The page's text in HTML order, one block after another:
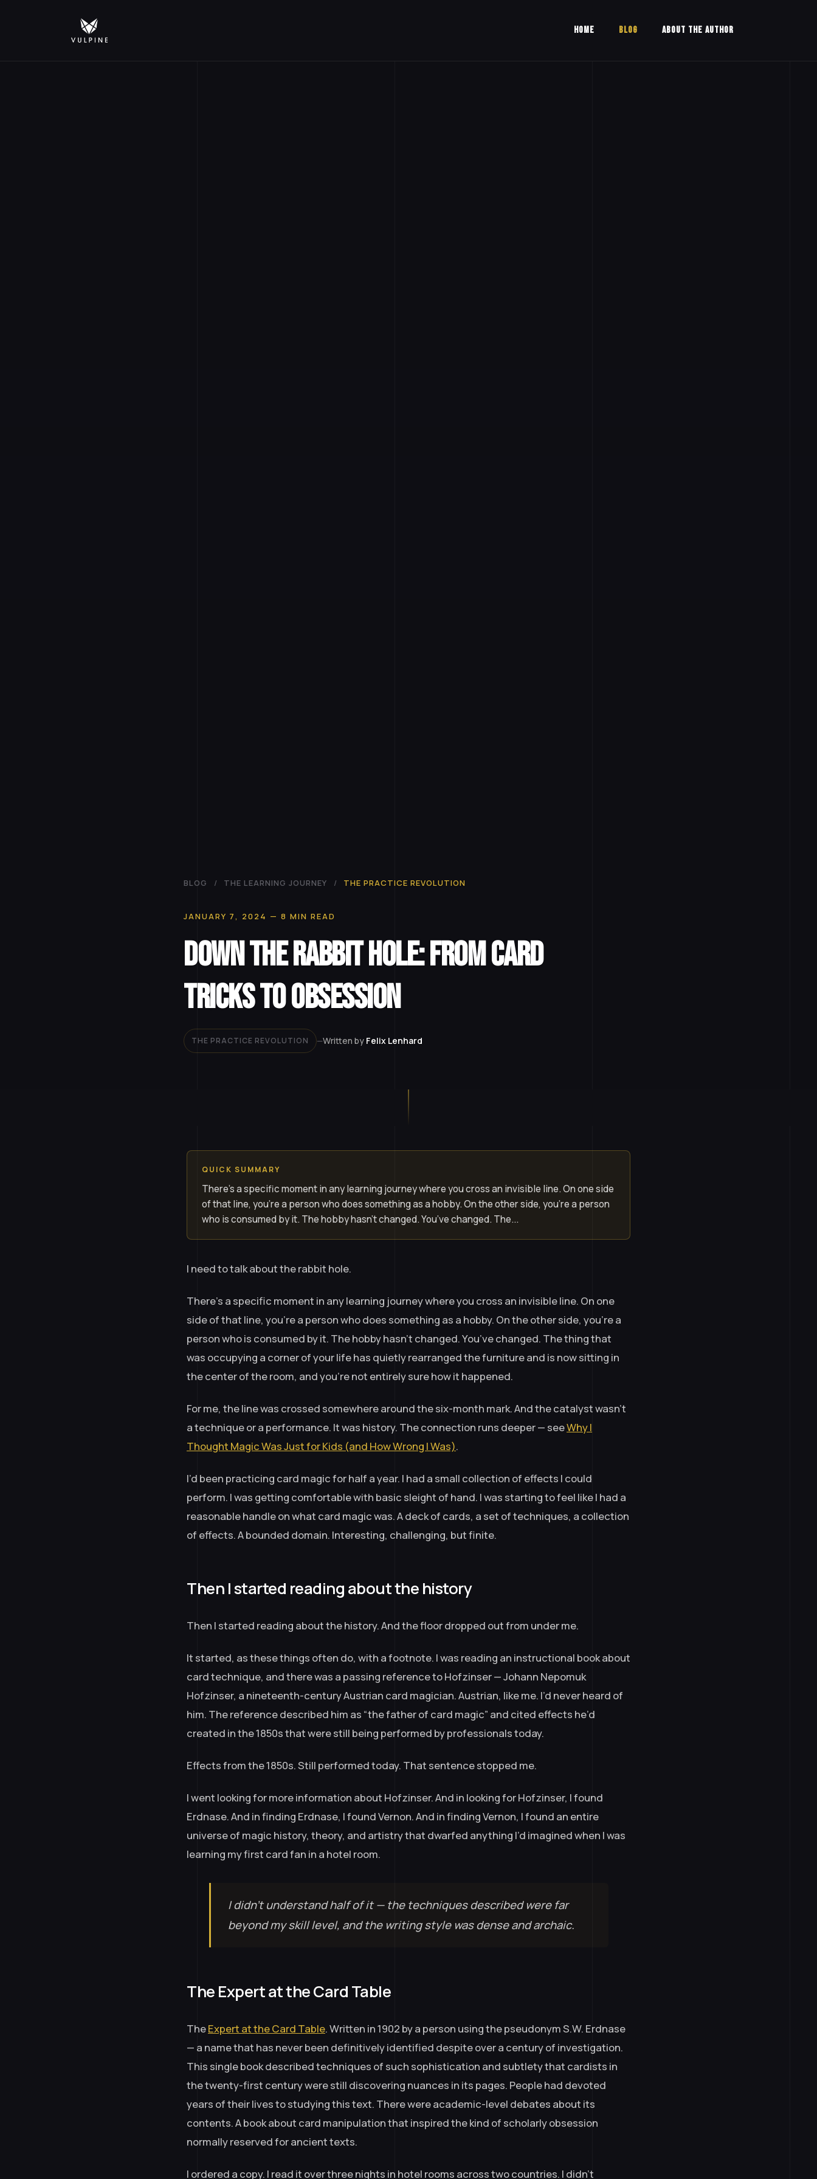
HOME BLOG ABOUT THE AUTHOR
BLOG / THE LEARNING JOURNEY / THE PRACTICE REVOLUTION
JANUARY 7, 2024 — 8 MIN READ
Down the Rabbit Hole: From Card
Tricks to Obsession
THE PRACTICE REVOLUTION —Written by Felix Lenhard
QUICK SUMMARY
There’s a specific moment in any learning journey where you cross an invisible line. On one side
of that line, you’re a person who does something as a hobby. On the other side, you’re a person
who is consumed by it. The hobby hasn’t changed. You’ve changed. The...
I need to talk about the rabbit hole.
There’s a specific moment in any learning journey where you cross an invisible line. On one
side of that line, you’re a person who does something as a hobby. On the other side, you’re a
person who is consumed by it. The hobby hasn’t changed. You’ve changed. The thing that
was occupying a corner of your life has quietly rearranged the furniture and is now sitting in
the center of the room, and you’re not entirely sure how it happened.
For me, the line was crossed somewhere around the six-month mark. And the catalyst wasn’t
a technique or a performance. It was history. The connection runs deeper — seeWhy I
Thought Magic Was Just for Kids (and How Wrong I Was).
I’d been practicing card magic for half a year. I had a small collection of effects I could
perform. I was getting comfortable with basic sleight of hand. I was starting to feel like I had a
reasonable handle on what card magic was. A deck of cards, a set of techniques, a collection
of effects. A bounded domain. Interesting, challenging, but finite.
Then I started reading about the history
Then I started reading about the history. And the floor dropped out from under me.
It started, as these things often do, with a footnote. I was reading an instructional book about
card technique, and there was a passing reference to Hofzinser — Johann Nepomuk
Hofzinser, a nineteenth-century Austrian card magician. Austrian, like me. I’d never heard of
him. The reference described him as “the father of card magic” and cited effects he’d
created in the 1850s that were still being performed by professionals today.
Effects from the 1850s. Still performed today. That sentence stopped me.
I went looking for more information about Hofzinser. And in looking for Hofzinser, I found
Erdnase. And in finding Erdnase, I found Vernon. And in finding Vernon, I found an entire
universe of magic history, theory, and artistry that dwarfed anything I’d imagined when I was
learning my first card fan in a hotel room.
I didn’t understand half of it — the techniques described were far
beyond my skill level, and the writing style was dense and archaic.
The Expert at the Card Table
TheExpert at the Card Table. Written in 1902 by a person using the pseudonym S.W. Erdnase
— a name that has never been definitively identified despite over a century of investigation.
This single book described techniques of such sophistication and subtlety that cardists in
the twenty-first century were still discovering nuances in its pages. People had devoted
years of their lives to studying this text. There were academic-level debates about its
contents. A book about card manipulation that inspired the kind of scholarly obsession
normally reserved for ancient texts.
I ordered a copy. I read it over three nights in hotel rooms across two countries. I didn’t